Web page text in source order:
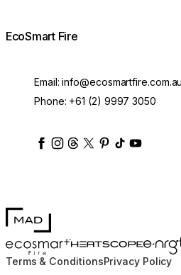
EcoSmart Fire
Email:info@ecosmartfire.com.au
Phone: +61 (2) 9997 3050
ecosmartfire
ecosmartfire
ecosmartfire
ecosmartfire
ecosmartfire
ecosmartfire
MAD Design
EcoSmart FireHEATSCOPE®e-NRG
Terms & ConditionsPrivacy Policy